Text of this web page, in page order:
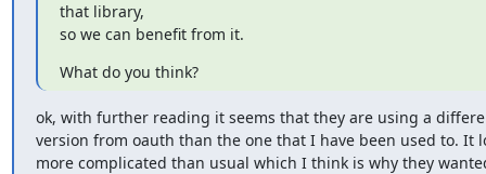
that library,
so we can benefit from it.
What do you think?
ok, with further reading it seems that they are using a
version from oauth than the one that I have been used to. It
more complicated than usual which I think is why they